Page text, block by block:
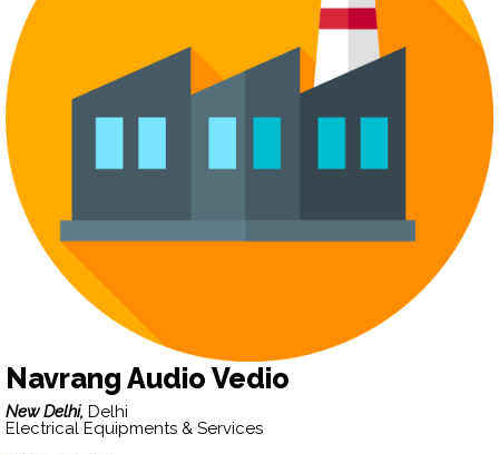
Navrang Audio Vedio
New Delhi, Delhi
Electrical Equipments & Services